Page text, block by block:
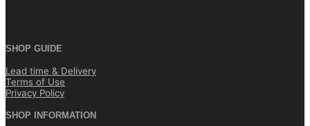
SHOP GUIDE
Lead time & Delivery
Terms of Use
Privacy Policy
SHOP INFORMATION